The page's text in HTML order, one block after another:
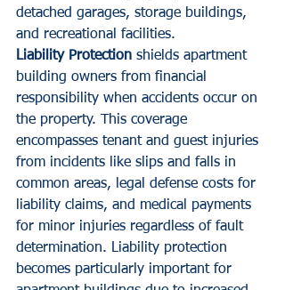
detached garages, storage buildings,
and recreational facilities.
Liability Protection shields apartment
building owners from financial
responsibility when accidents occur on
the property. This coverage
encompasses tenant and guest injuries
from incidents like slips and falls in
common areas, legal defense costs for
liability claims, and medical payments
for minor injuries regardless of fault
determination. Liability protection
becomes particularly important for